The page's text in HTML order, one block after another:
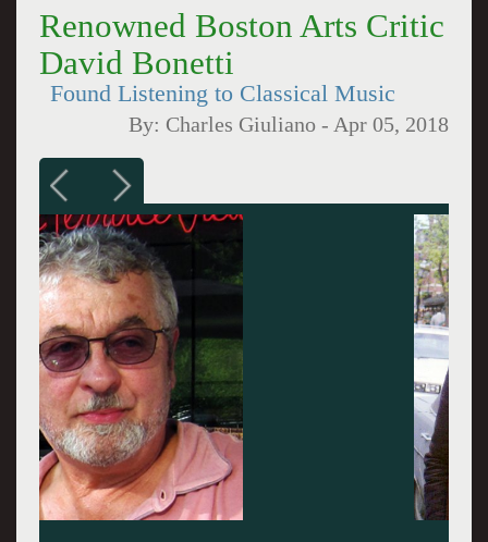
Renowned Boston Arts Critic
David Bonetti
Found Listening to Classical Music
By: Charles Giuliano - Apr 05, 2018